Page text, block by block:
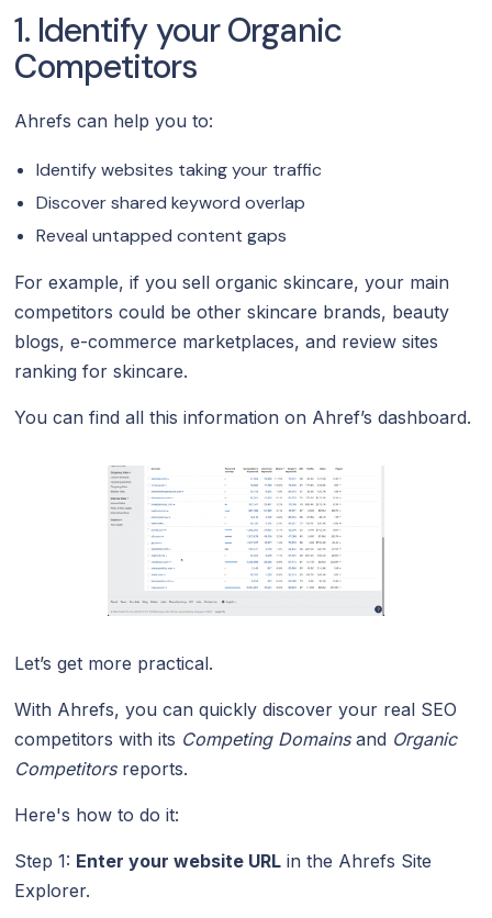
1. Identify your Organic
Competitors
Ahrefs can help you to:
Identify websites taking your traffic
Discover shared keyword overlap
Reveal untapped content gaps
For example, if you sell organic skincare, your main
competitors could be other skincare brands, beauty
blogs, e-commerce marketplaces, and review sites
ranking for skincare.
You can find all this information on Ahref’s dashboard.
Let’s get more practical.
With Ahrefs, you can quickly discover your real SEO
competitors with its Competing Domainsand Organic
Competitorsreports.
Here's how to do it:
Step 1: Enter your website URL in the Ahrefs Site
Explorer.